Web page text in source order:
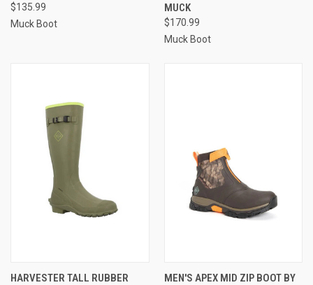
$135.99
Muck Boot
MUCK
$170.99
Muck Boot
HARVESTER TALL RUBBER
MEN'S APEX MID ZIP BOOT BY